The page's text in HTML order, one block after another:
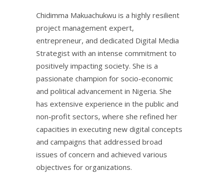
Chidimma Makuachukwu is a highly resilient
project management expert,
entrepreneur, and dedicated Digital Media
Strategist with an intense commitment to
positively impacting society. She is a
passionate champion for socio-economic
and political advancement in Nigeria. She
has extensive experience in the public and
non-profit sectors, where she refined her
capacities in executing new digital concepts
and campaigns that addressed broad
issues of concern and achieved various
objectives for organizations.